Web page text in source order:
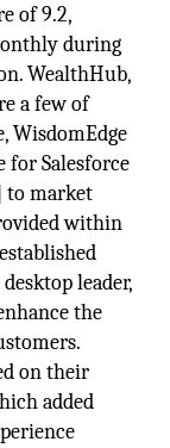
of 9.2,
during
WealthHub,
a few of
WisdomEdge
for Salesforce
to market
within
leader,
the
on their
added